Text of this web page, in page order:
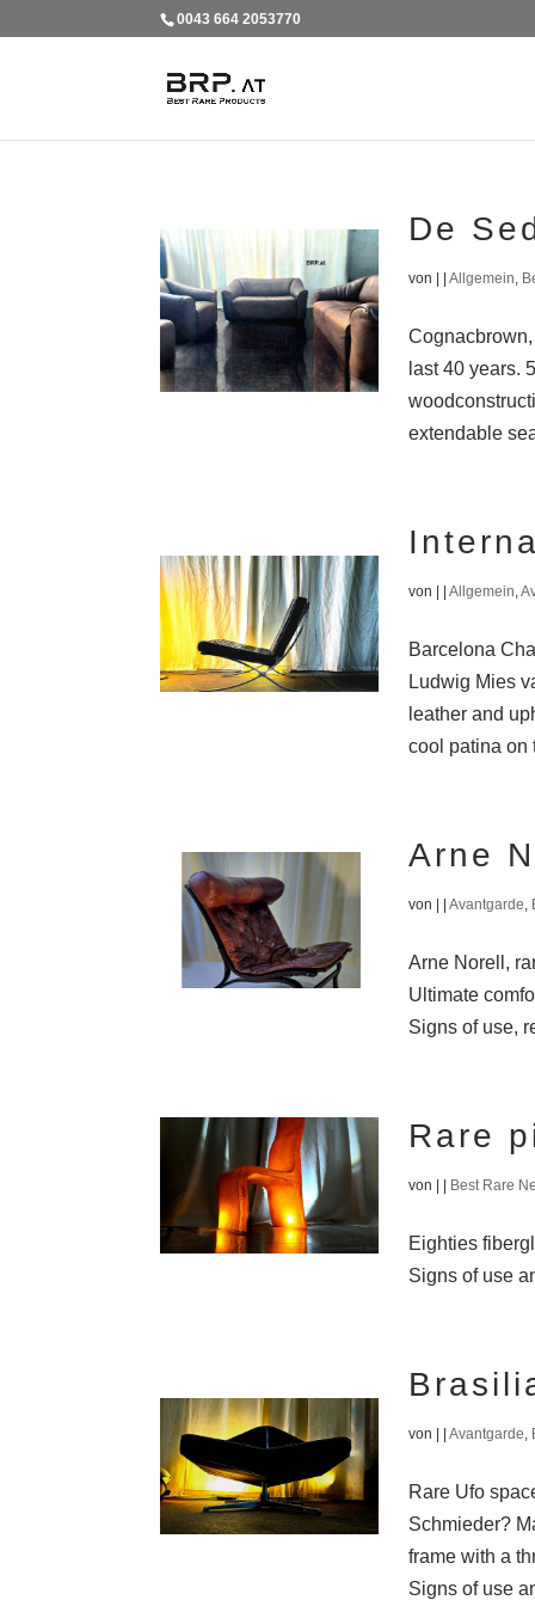
0043 664 2053770
De
von Allgemein,
last 40 years.
extendable
von Allgemein,
Barcelona
Ludwig Mies
leather and
cool patina on
Arne
von Avantgarde,
Arne Norell,
Ultimate
Signs of use,
Rare
von Best Rare
Eighties
Signs of use
von Avantgarde,
Rare Ufo
Schmieder?
frame with a
Signs of use